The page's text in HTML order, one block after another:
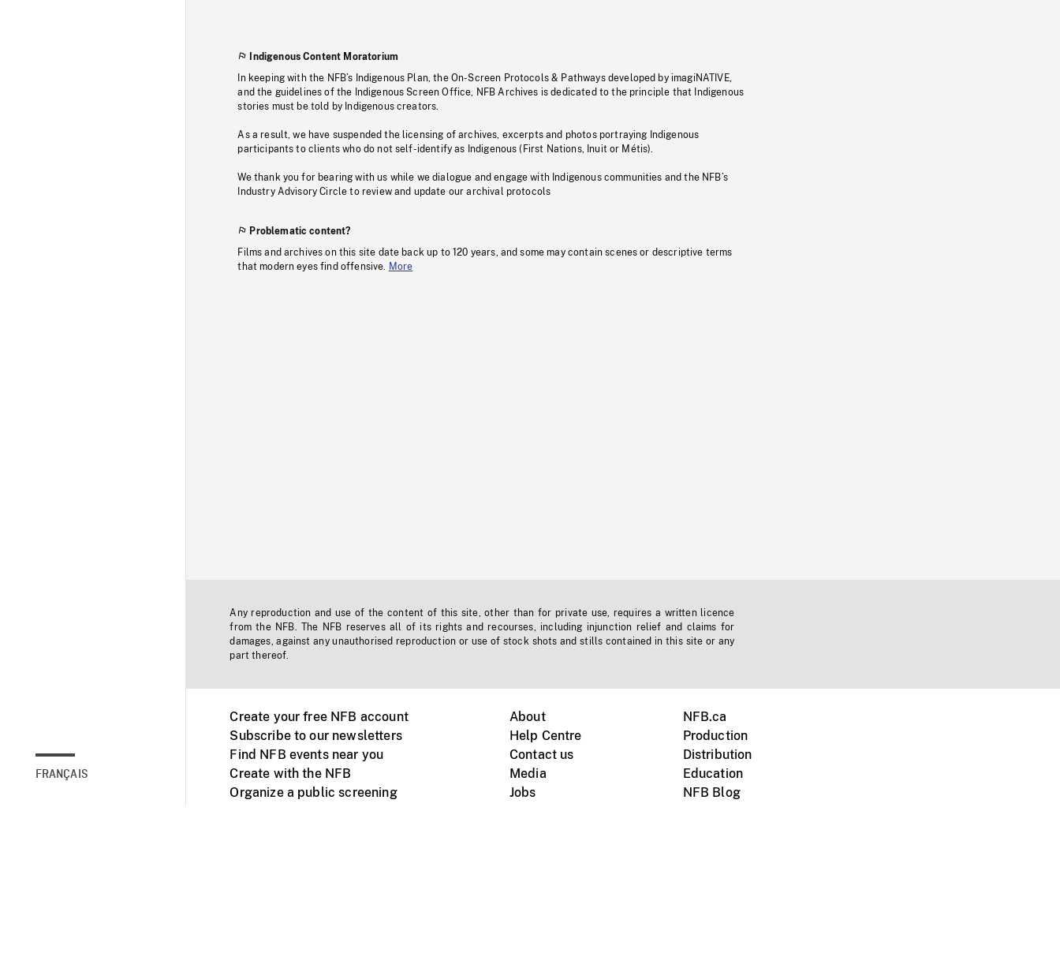
FRANÇAIS
Indigenous Content Moratorium
In keeping with the NFB’s Indigenous Plan, the On-Screen Protocols & Pathways developed by imagiNATIVE,
and the guidelines of the Indigenous Screen Office, NFB Archives is dedicated to the principle that Indigenous
stories must be told by Indigenous creators.
As a result, we have suspended the licensing of archives, excerpts and photos portraying Indigenous
participants to clients who do not self-identify as Indigenous (First Nations, Inuit or Métis).
We thank you for bearing with us while we dialogue and engage with Indigenous communities and the NFB’s
Industry Advisory Circle to review and update our archival protocols
Problematic content?
Films and archives on this site date back up to 120 years, and some may contain scenes or descriptive terms
that modern eyes find offensive.
More
Any reproduction and use of the content of this site, other than for private use, requires a written licence
from the NFB. The NFB reserves all of its rights and recourses, including injunction relief and claims for
damages, against any unauthorised reproduction or use of stock shots and stills contained in this site or any
part thereof.
Create your free NFB account
Subscribe to our newsletters
Find NFB events near you
Create with the NFB
Organize a public screening
About
Help Centre
Contact us
Media
Jobs
NFB.ca
Production
Distribution
Education
NFB Blog